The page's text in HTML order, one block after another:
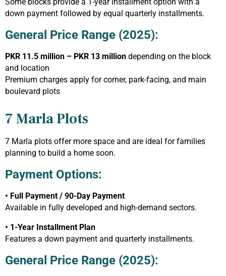
down payment followed by equal quarterly installments.
General Price Range (2025):
PKR 11.5 million – PKR 13 million depending on the block
and location
Premium charges apply for corner, park-facing, and main
boulevard plots
7 Marla Plots
7 Marla plots offer more space and are ideal for families
planning to build a home soon.
Payment Options:
• Full Payment / 90-Day Payment
Available in fully developed and high-demand sectors.
• 1-Year Installment Plan
Features a down payment and quarterly installments.
General Price Range (2025):